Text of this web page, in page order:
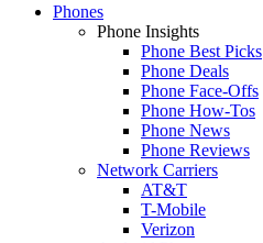
Phones
Phone Insights
Phone Best Picks
Phone Deals
Phone Face-Offs
Phone How-Tos
Phone News
Phone Reviews
Network Carriers
AT&T
T-Mobile
Verizon